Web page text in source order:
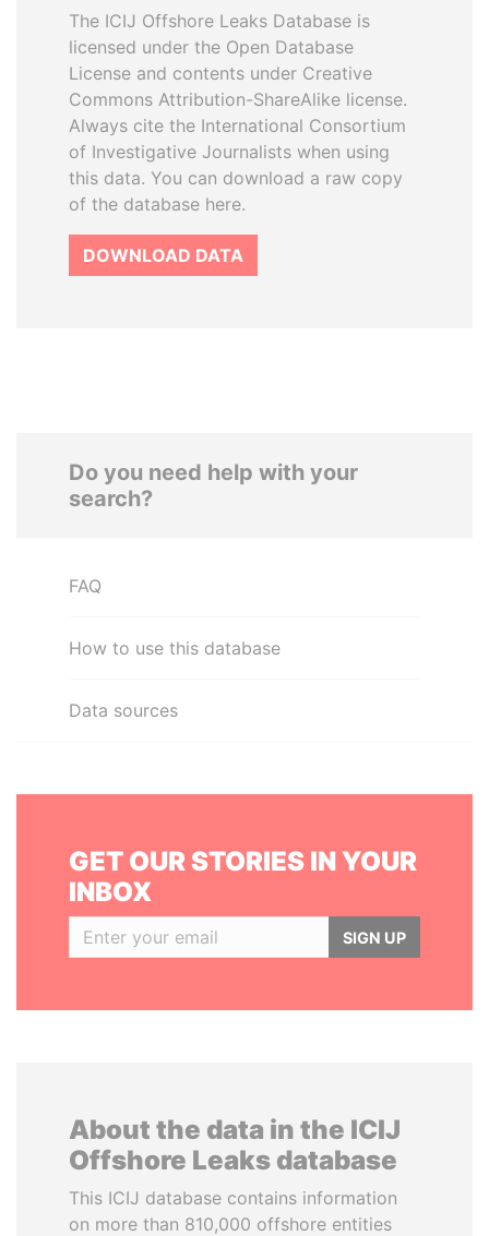
The ICIJ Offshore Leaks Database is
licensed under the Open Database
License and contents under Creative
Commons Attribution-ShareAlike license.
Always cite the International Consortium
of Investigative Journalists when using
this data. You can download a raw copy
of the database here.
DOWNLOAD DATA
Do you need help with your
search?
FAQ
How to use this database
Data sources
GET OUR STORIES IN YOUR
INBOX
SIGN UP
About the data in the ICIJ
Offshore Leaks database
This ICIJ database contains information
on more than 810,000 offshore entities